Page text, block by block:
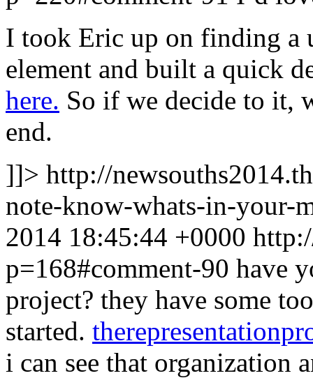
I took Eric up on finding a
element and built a quick
here. So if we decide to it,
end.
]]> http://
note-know-whats-in-your-
2014 18:45:44 +0000
p=168#comment-90 have
project? they have some
started.
i can see that organization